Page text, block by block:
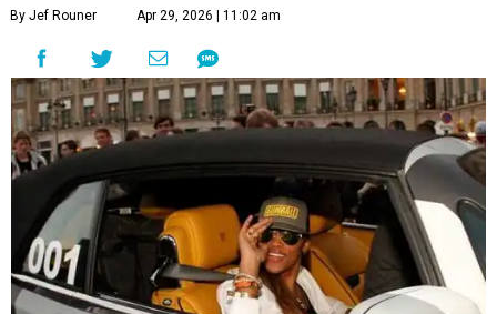
By Jef Rouner Apr 29, 2026 | 11:02 am